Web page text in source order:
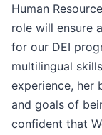
Human
role will ensure
for our DEI
multilingual
experience, her
and goals of
confident that